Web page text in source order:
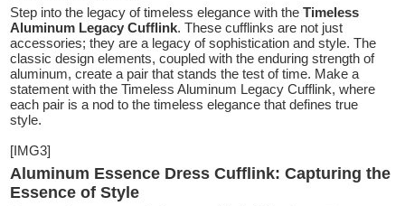
Step into the legacy of timeless elegance with the Timeless
Aluminum Legacy Cufflink. These cufflinks are not just
accessories; they are a legacy of sophistication and style. The
classic design elements, coupled with the enduring strength of
aluminum, create a pair that stands the test of time. Make a
statement with the Timeless Aluminum Legacy Cufflink, where
each pair is a nod to the timeless elegance that defines true
style.
[IMG3]
Aluminum Essence Dress Cufflink: Capturing the
Essence of Style